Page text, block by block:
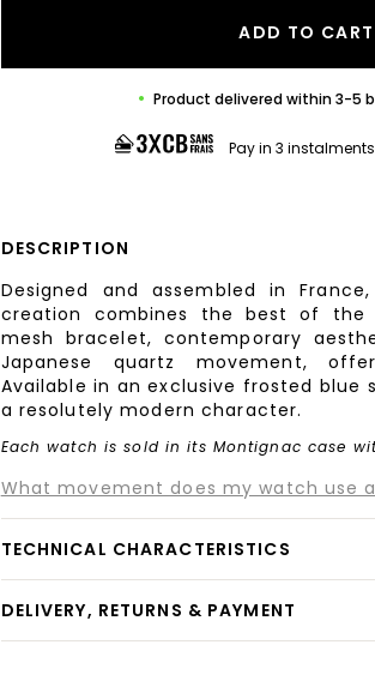
ADD TO CART
Product delivered within 3-5
Pay in 3
DESCRIPTION
Designed and assembled in
creation combines the best of the
mesh bracelet, contemporary
Japanese quartz movement,
Available in an exclusive frosted blue
a resolutely modern character.
Each watch is sold in its Montignac case
What movement does my watch use
TECHNICAL CHARACTERISTICS
DELIVERY, RETURNS & PAYMENT